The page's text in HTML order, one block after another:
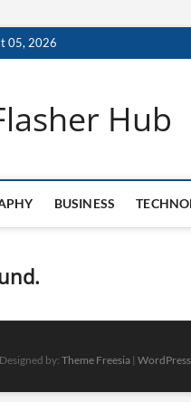
05, 2026
Hub
BUSINESS
by:Theme Freesia | WordPress